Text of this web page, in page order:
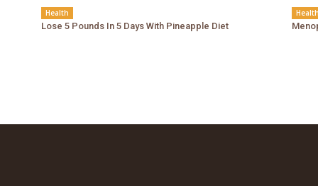
Health
Lose 5 Pounds In 5 Days With Pineapple Diet